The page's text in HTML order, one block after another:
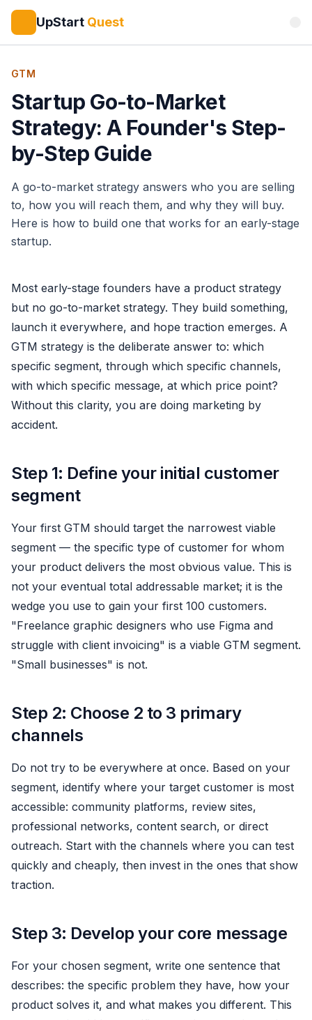
UpStart Quest
GTM
Startup Go-to-Market
Strategy: A Founder's Step-
by-Step Guide
A go-to-market strategy answers who you are selling
to, how you will reach them, and why they will buy.
Here is how to build one that works for an early-stage
startup.
Most early-stage founders have a product strategy
but no go-to-market strategy. They build something,
launch it everywhere, and hope traction emerges. A
GTM strategy is the deliberate answer to: which
specific segment, through which specific channels,
with which specific message, at which price point?
Without this clarity, you are doing marketing by
accident.
Step 1: Define your initial customer
segment
Your first GTM should target the narrowest viable
segment — the specific type of customer for whom
your product delivers the most obvious value. This is
not your eventual total addressable market; it is the
wedge you use to gain your first 100 customers.
"Freelance graphic designers who use Figma and
struggle with client invoicing" is a viable GTM segment.
"Small businesses" is not.
Step 2: Choose 2 to 3 primary
channels
Do not try to be everywhere at once. Based on your
segment, identify where your target customer is most
accessible: community platforms, review sites,
professional networks, content search, or direct
outreach. Start with the channels where you can test
quickly and cheaply, then invest in the ones that show
traction.
Step 3: Develop your core message
For your chosen segment, write one sentence that
describes: the specific problem they have, how your
product solves it, and what makes you different. This